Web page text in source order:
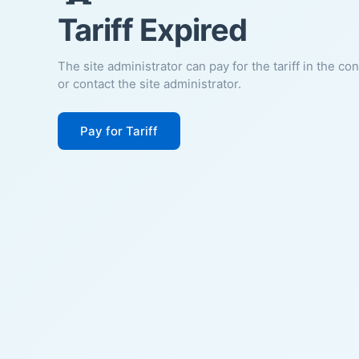
Tariff Expired
The site administrator can pay for the tariff in the
or contact the site administrator.
Pay for Tariff